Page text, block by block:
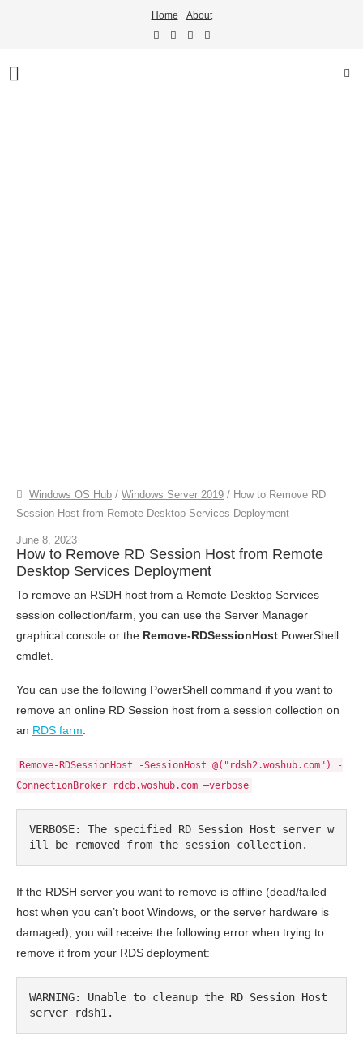
Home About
Windows OS Hub / Windows Server 2019 / How to Remove RD
Session Host from Remote Desktop Services Deployment
June 8, 2023
How to Remove RD Session Host from Remote
Desktop Services Deployment
To remove an RSDH host from a Remote Desktop Services
session collection/farm, you can use the Server Manager
graphical console or the Remove-RDSessionHost PowerShell
cmdlet.
You can use the following PowerShell command if you want to
remove an online RD Session host from a session collection on
an RDS farm:
Remove-RDSessionHost -SessionHost @("rdsh2.woshub.com") -
ConnectionBroker rdcb.woshub.com –verbose
VERBOSE: The specified RD Session Host server w
ill be removed from the session collection.
If the RDSH server you want to remove is offline (dead/failed
host when you can’t boot Windows, or the server hardware is
damaged), you will receive the following error when trying to
remove it from your RDS deployment:
WARNING: Unable to cleanup the RD Session Host
server rdsh1.